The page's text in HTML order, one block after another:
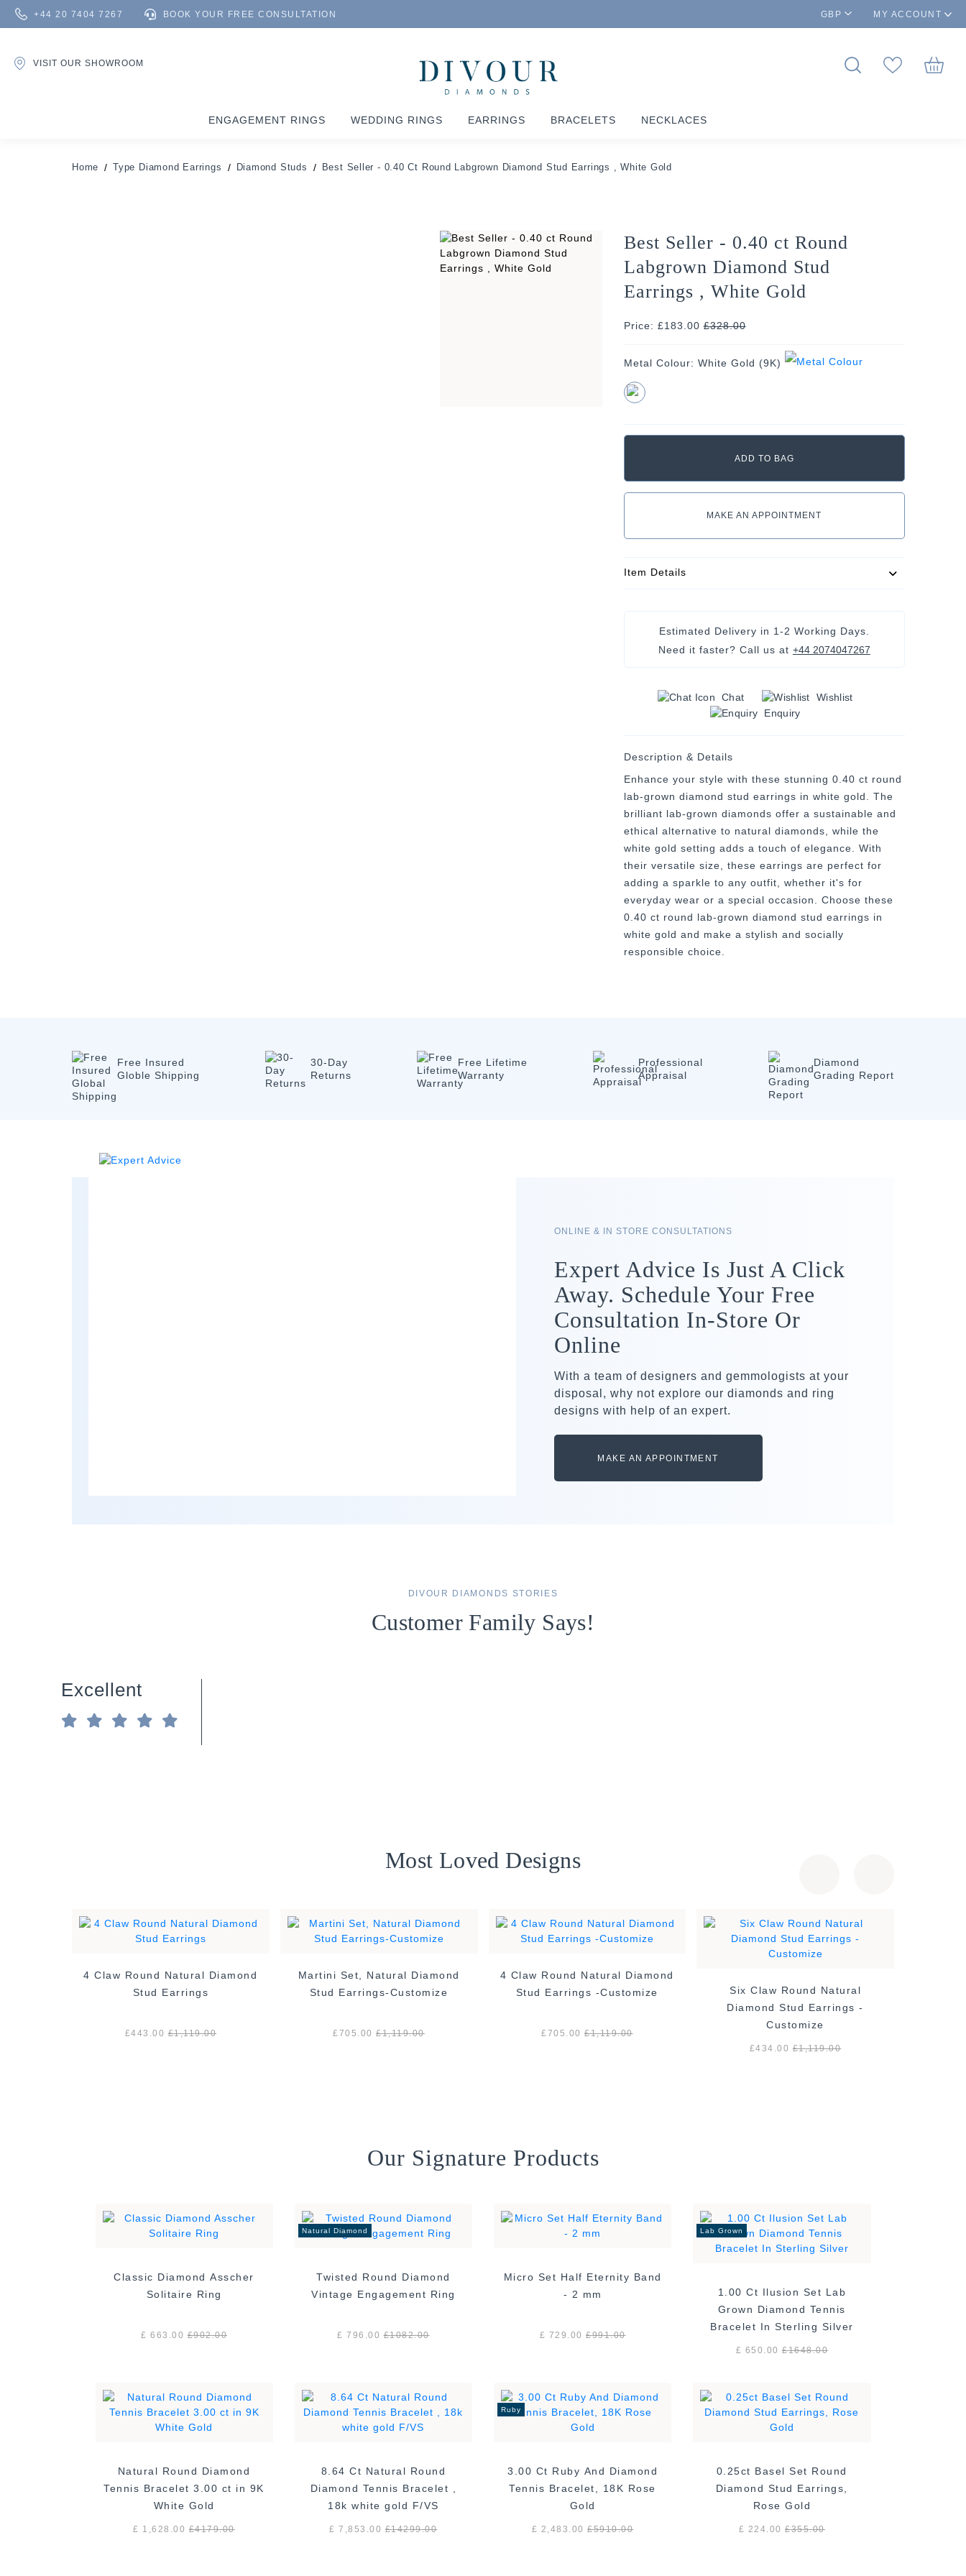
+44 20 7404 7267 BOOK YOUR FREE CONSULTATION GBP MY ACCOUNT
VISIT OUR SHOWROOM
ENGAGEMENT RINGS WEDDING RINGS EARRINGS BRACELETS NECKLACES
Home Type Diamond Earrings Diamond Studs Best Seller - 0.40 Ct Round Labgrown Diamond Stud Earrings , White Gold
Best Seller - 0.40 ct Round
Labgrown Diamond Stud
Earrings , White Gold
Price: £183.00£328.00
Metal Colour: White Gold (9K)
MAKE AN APPOINTMENT
Item Details
Estimated Delivery in 1-2 Working Days.
Need it faster? Call us at +44 2074047267
Chat
Wishlist
Enquiry
Description & Details
Enhance your style with these stunning 0.40 ct round
lab-grown diamond stud earrings in white gold. The
brilliant lab-grown diamonds offer a sustainable and
ethical alternative to natural diamonds, while the
white gold setting adds a touch of elegance. With
their versatile size, these earrings are perfect for
adding a sparkle to any outfit, whether it's for
everyday wear or a special occasion. Choose these
0.40 ct round lab-grown diamond stud earrings in
white gold and make a stylish and socially
responsible choice.
Free Insured
Globle Shipping
30-Day
Returns
Free Lifetime
Warranty
Professional
Appraisal
Diamond
Grading Report
ONLINE & IN STORE CONSULTATIONS
Expert Advice Is Just A Click
Away. Schedule Your Free
Consultation In-Store Or
Online
With a team of designers and gemmologists at your
disposal, why not explore our diamonds and ring
designs with help of an expert.
MAKE AN APPOINTMENT
DIVOUR DIAMONDS STORIES
Customer Family Says!
Excellent
Most Loved Designs
4 Claw Round Natural Diamond
Stud Earrings
£443.00 £1,119.00
Martini Set, Natural Diamond
Stud Earrings-Customize
£705.00 £1,119.00
4 Claw Round Natural Diamond
Stud Earrings -Customize
£705.00 £1,119.00
Six Claw Round Natural
Diamond Stud Earrings -
Customize
£434.00 £1,119.00
Our Signature Products
Classic Diamond Asscher
Solitaire Ring
£ 663.00£902.00
Natural Diamond
Twisted Round Diamond
Vintage Engagement Ring
£ 796.00£1082.00
Micro Set Half Eternity Band
- 2 mm
£ 729.00£991.00
Lab Grown
1.00 Ct Ilusion Set Lab
Grown Diamond Tennis
Bracelet In Sterling Silver
£ 650.00£1648.00
Natural Round Diamond
Tennis Bracelet 3.00 ct in 9K
White Gold
£ 1,628.00 £4179.00
8.64 Ct Natural Round
Diamond Tennis Bracelet ,
18k white gold F/VS
£ 7,853.00 £14299.00
Ruby
3.00 Ct Ruby And Diamond
Tennis Bracelet, 18K Rose
Gold
£ 2,483.00£5910.00
0.25ct Basel Set Round
Diamond Stud Earrings,
Rose Gold
£ 224.00£355.00